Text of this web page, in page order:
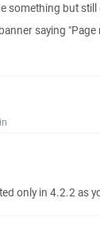
something but
saying
only in 4.2.2 as